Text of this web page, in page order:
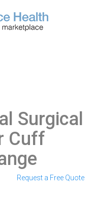
Surgical
Cuff
Request a Free Quote